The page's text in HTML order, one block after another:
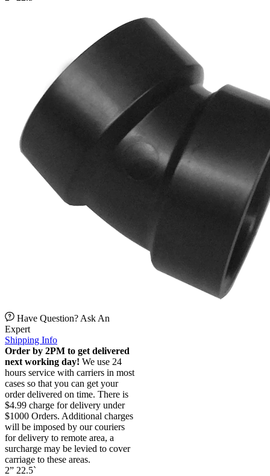
Have Question? Ask An
Expert
Shipping Info
Order by 2PM to get delivered
next working day! We use 24
hours service with carriers in most
cases so that you can get your
order delivered on time. There is
$4.99 charge for delivery under
$1000 Orders. Additional charges
will be imposed by our couriers
for delivery to remote area, a
surcharge may be levied to cover
carriage to these areas.
2” 22.5`